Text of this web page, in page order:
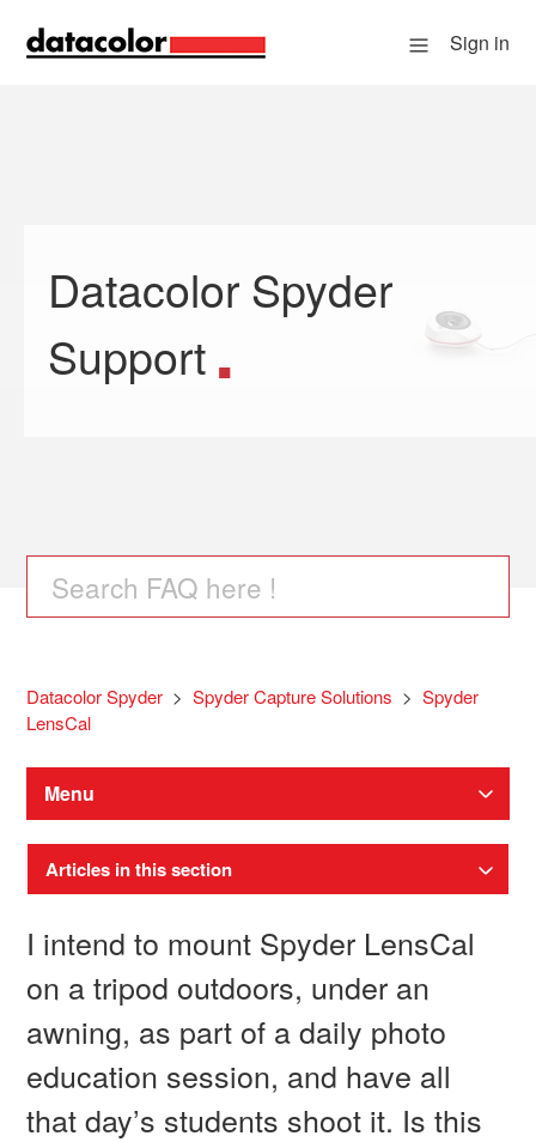
Sign in
Datacolor Spyder
Support
Search
Datacolor Spyder Spyder Capture Solutions
Spyder
LensCal
Menu
Articles in this section
I intend to mount Spyder LensCal
on a tripod outdoors, under an
awning, as part of a daily photo
education session, and have all
that day’s students shoot it. Is this